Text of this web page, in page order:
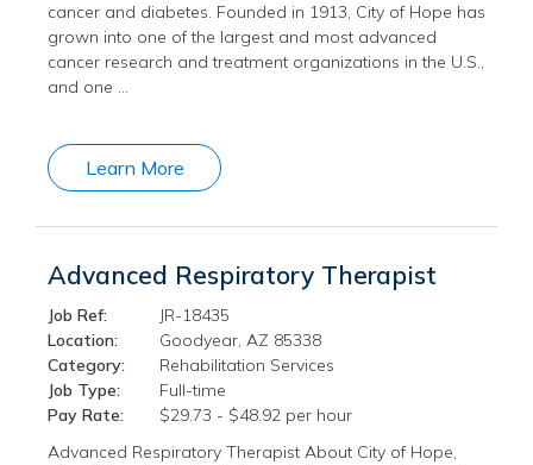
cancer and diabetes. Founded in 1913, City of Hope has
grown into one of the largest and most advanced
cancer research and treatment organizations in the U.S.,
and one …
Learn More
Advanced Respiratory Therapist
Job Ref:
JR-18435
Location:
Goodyear, AZ 85338
Category:
Rehabilitation Services
Job Type:
Full-time
Pay Rate:
$29.73 - $48.92 per hour
Advanced Respiratory Therapist About City of Hope,